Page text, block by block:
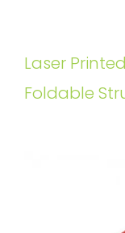
Laser
Foldable